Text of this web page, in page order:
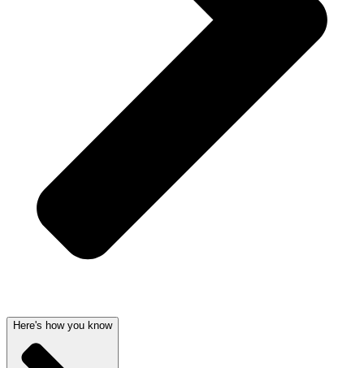
Here's how you know